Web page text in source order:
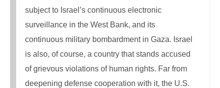
subject to Israel’s continuous electronic
surveillance in the West Bank, and its
continuous military bombardment in Gaza. Israel
is also, of course, a country that stands accused
of grievous violations of human rights. Far from
deepening defense cooperation with it, the U.S.